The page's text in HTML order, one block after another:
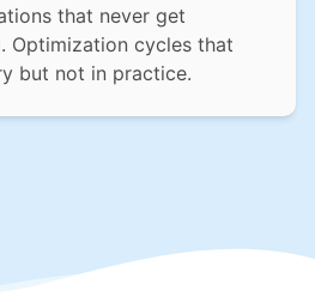
that never get
Optimization cycles that
but not in practice.